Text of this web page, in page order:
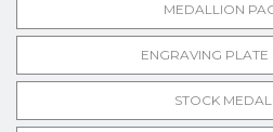
MEDALLION
ENGRAVING PLATE
STOCK